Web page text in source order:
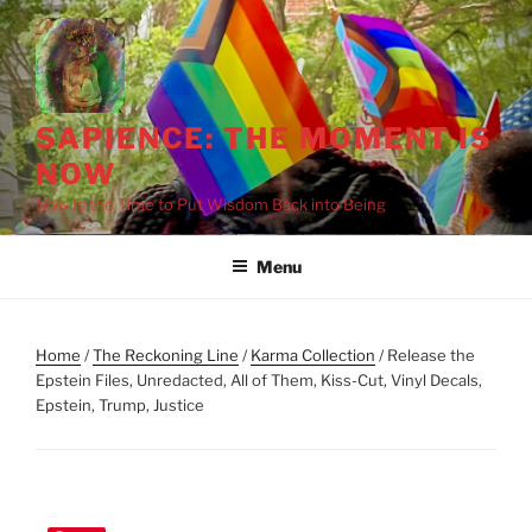
Skip
to
content
SAPIENCE: THE MOMENT IS
NOW
Now Is the Time to Put Wisdom Back into Being
Menu
Home /The Reckoning Line /Karma Collection / Release the
Epstein Files, Unredacted, All of Them, Kiss-Cut, Vinyl Decals,
Epstein, Trump, Justice